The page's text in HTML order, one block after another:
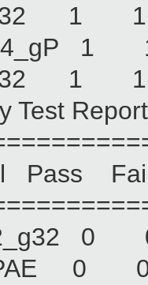
Report
Fail